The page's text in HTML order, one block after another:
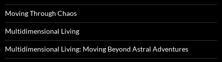
Moving Through Chaos
Multidimensional Living
Multidimensional Living: Moving Beyond Astral Adventures